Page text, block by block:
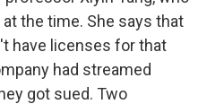
the time. She says that
have licenses for that
had streamed
got sued. Two